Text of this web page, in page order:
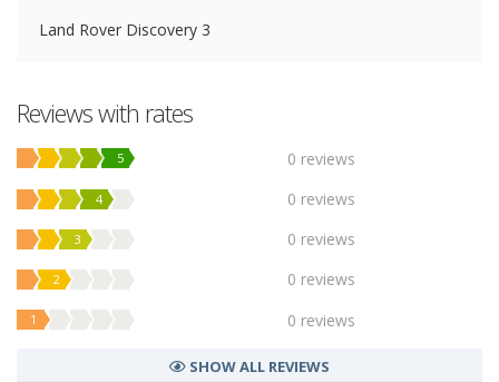
Land Rover Discovery 3
Reviews with rates
5 0 reviews
4 0 reviews
3 0 reviews
2 0 reviews
1 0 reviews
SHOW ALL REVIEWS